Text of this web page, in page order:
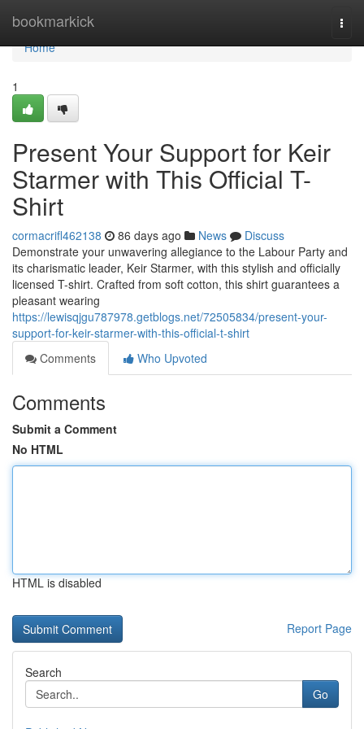
bookmarkick
Home
Home
1
Present Your Support for Keir
Starmer with This Official T-
Shirt
cormacrifl462138 86 days ago News
Discuss
Demonstrate your unwavering allegiance to the Labour Party and
its charismatic leader, Keir Starmer, with this stylish and officially
licensed T-shirt. Crafted from soft cotton, this shirt guarantees a
pleasant wearing
https://lewisqjgu787978.getblogs.net/72505834/present-your-
support-for-keir-starmer-with-this-official-t-shirt
Comments
Who Upvoted
Comments
Submit a Comment
No HTML
HTML is disabled
Report Page
Search
Go